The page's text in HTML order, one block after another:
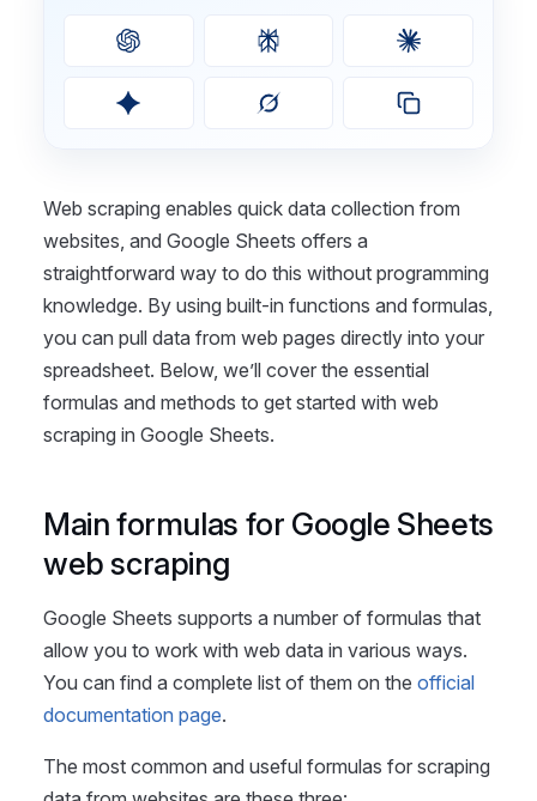
Web scraping enables quick data collection from
websites, and Google Sheets offers a
straightforward way to do this without programming
knowledge. By using built-in functions and formulas,
you can pull data from web pages directly into your
spreadsheet. Below, we’ll cover the essential
formulas and methods to get started with web
scraping in Google Sheets.
Main formulas for Google Sheets
web scraping
Google Sheets supports a number of formulas that
allow you to work with web data in various ways.
You can find a complete list of them on the official
documentation page.
The most common and useful formulas for scraping